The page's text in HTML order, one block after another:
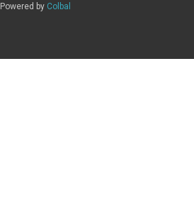
Powered by Colbal